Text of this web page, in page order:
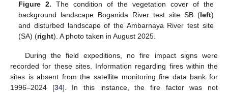
Figure 2. The condition of the vegetation cover of the
background landscape Boganida River test site SB (left)
and disturbed landscape of the Ambarnaya River test site
(SA) (right). A photo taken in August 2025.
During the field expeditions, no fire impact signs were
recorded for these sites. Information regarding fires within the
sites is absent from the satellite monitoring fire data bank for
1996–2024 [34]. In this instance, the fire factor was not